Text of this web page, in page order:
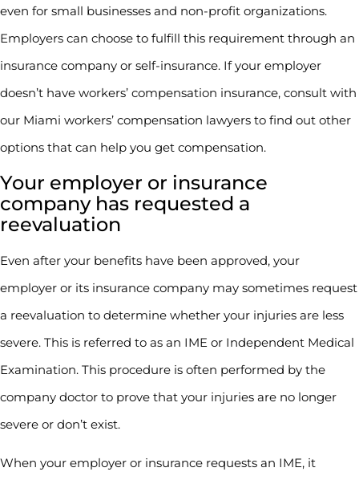
even for small businesses and non-profit organizations.
Employers can choose to fulfill this requirement through an
insurance company or self-insurance. If your employer
doesn’t have workers’ compensation insurance, consult with
our Miami workers’ compensation lawyers to find out other
options that can help you get compensation.
Your employer or insurance
company has requested a
reevaluation
Even after your benefits have been approved, your
employer or its insurance company may sometimes request
a reevaluation to determine whether your injuries are less
severe. This is referred to as an IME or Independent Medical
Examination. This procedure is often performed by the
company doctor to prove that your injuries are no longer
severe or don’t exist.
When your employer or insurance requests an IME, it